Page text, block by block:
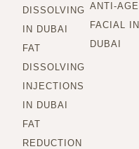
DISSOLVING
IN DUBAI
FAT
DISSOLVING
INJECTIONS
IN DUBAI
FAT
REDUCTION
ANTI-AGE
FACIAL IN
DUBAI